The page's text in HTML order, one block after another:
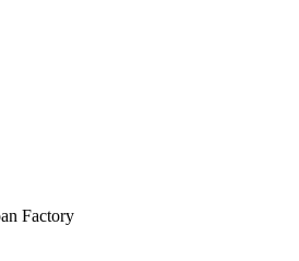
Factory